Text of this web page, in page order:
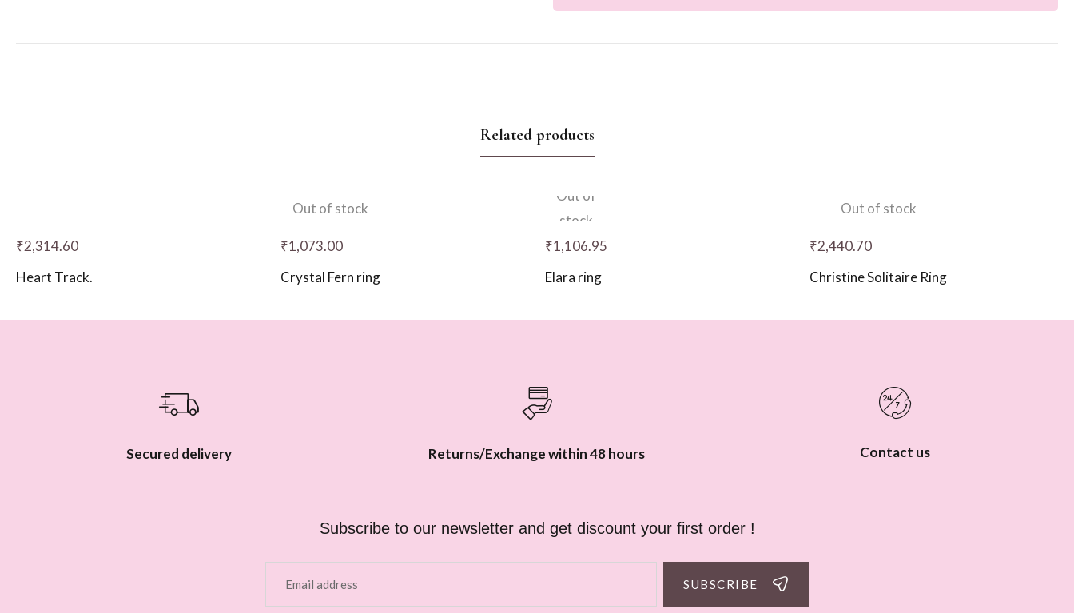
Related products
₹2,314.60
Heart Track.
Out of stock
₹1,073.00
Crystal Fern ring
Out of
stock
₹1,106.95
Elara ring
Out of stock
₹2,440.70
Christine Solitaire Ring
Secured delivery Returns/Exchange within 48 hours Contact us
Subscribe to our newsletter and get discount your first order !
SUBSCRIBE